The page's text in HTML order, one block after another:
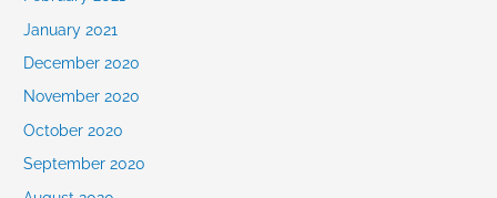
January 2021
December 2020
November 2020
October 2020
September 2020